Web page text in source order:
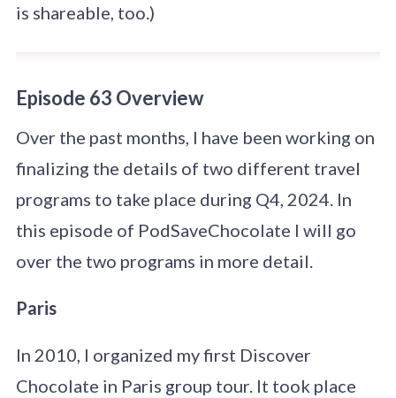
is shareable, too.)
Episode 63 Overview
Over the past months, I have been working on
finalizing the details of two different travel
programs to take place during Q4, 2024. In
this episode of PodSaveChocolate I will go
over the two programs in more detail.
Paris
In 2010, I organized my first Discover
Chocolate in Paris group tour. It took place